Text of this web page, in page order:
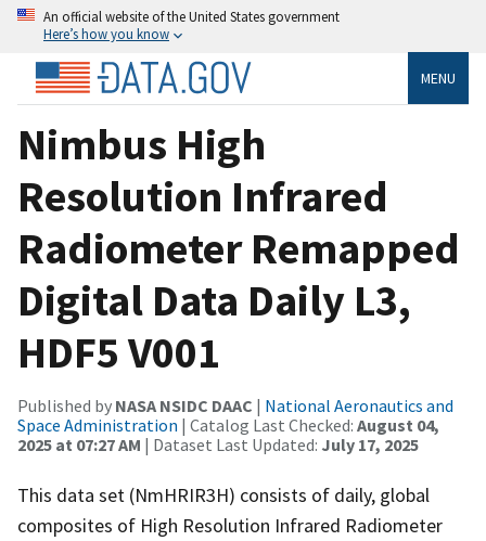
An official website of the United States government
Here’s how you know
MENU
Nimbus High
Resolution Infrared
Radiometer Remapped
Digital Data Daily L3,
HDF5 V001
Published by NASA NSIDC DAAC | National Aeronautics and
Space Administration | Catalog Last Checked: August 04,
2025 at 07:27 AM | Dataset Last Updated: July 17, 2025
This data set (NmHRIR3H) consists of daily, global
composites of High Resolution Infrared Radiometer